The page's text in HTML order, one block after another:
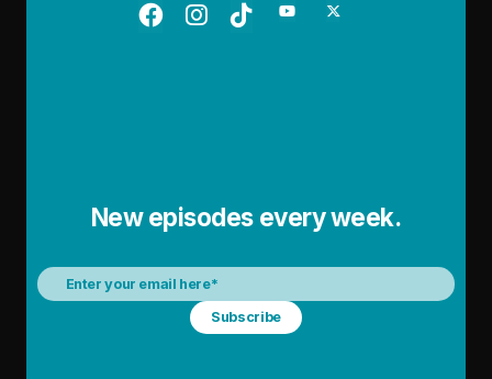
    
New episodes every week.